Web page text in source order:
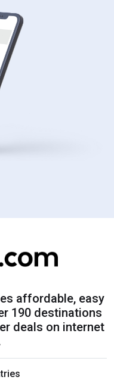
affordable, easy
190 destinations
deals on internet